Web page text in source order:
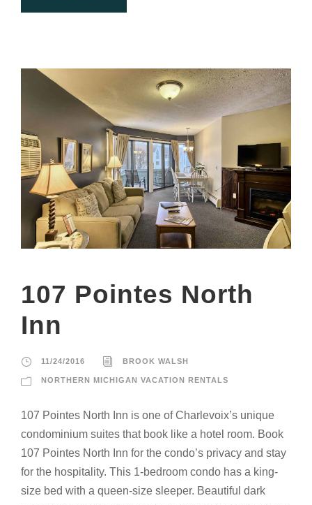
107 Pointes North
Inn
11/24/2016 BROOK WALSH
NORTHERN MICHIGAN VACATION RENTALS
107 Pointes North Inn is one of Charlevoix’s unique
condominium suites that book like a hotel room. Book
107 Pointes North Inn for the condo’s privacy and stay
for the hospitality. This 1-bedroom condo has a king-
size bed with a queen-size sleeper. Beautiful dark